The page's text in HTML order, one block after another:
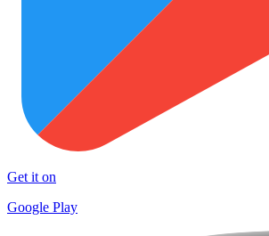
Get it on
Google Play